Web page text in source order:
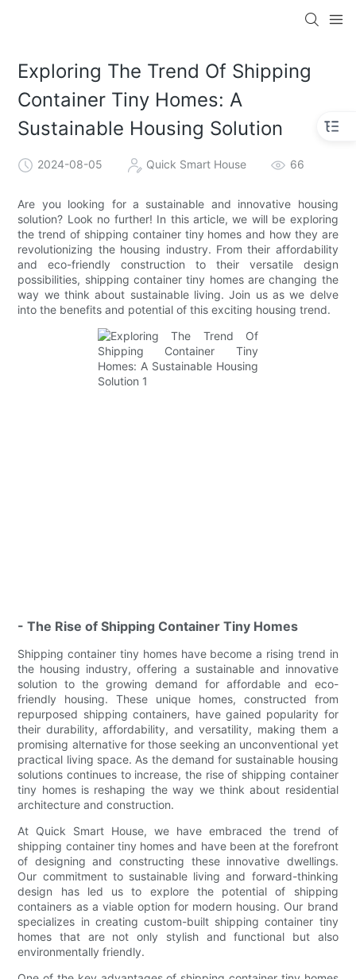
Exploring The Trend Of Shipping
Container Tiny Homes: A
Sustainable Housing Solution
2024-08-05 Quick Smart House 66
Are you looking for a sustainable and innovative housing
solution? Look no further! In this article, we will be exploring
the trend of shipping container tiny homes and how they are
revolutionizing the housing industry. From their affordability
and eco-friendly construction to their versatile design
possibilities, shipping container tiny homes are changing the
way we think about sustainable living. Join us as we delve
into the benefits and potential of this exciting housing trend.
- The Rise of Shipping Container Tiny Homes
Shipping container tiny homes have become a rising trend in
the housing industry, offering a sustainable and innovative
solution to the growing demand for affordable and eco-
friendly housing. These unique homes, constructed from
repurposed shipping containers, have gained popularity for
their durability, affordability, and versatility, making them a
promising alternative for those seeking an unconventional yet
practical living space. As the demand for sustainable housing
solutions continues to increase, the rise of shipping container
tiny homes is reshaping the way we think about residential
architecture and construction.
At Quick Smart House, we have embraced the trend of
shipping container tiny homes and have been at the forefront
of designing and constructing these innovative dwellings.
Our commitment to sustainable living and forward-thinking
design has led us to explore the potential of shipping
containers as a viable option for modern housing. Our brand
specializes in creating custom-built shipping container tiny
homes that are not only stylish and functional but also
environmentally friendly.